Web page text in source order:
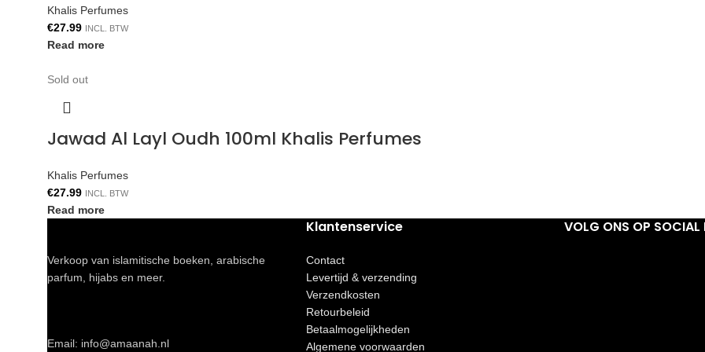
Khalis Perfumes
€27.99 INCL. BTW
Read more
Sold out
Jawad Al Layl Oudh 100ml Khalis Perfumes
Khalis Perfumes
€27.99 INCL. BTW
Read more
Verkoop van islamitische boeken, arabische
parfum, hijabs en meer.
Email: info@amaanah.nl
Klantenservice
Contact
Levertijd & verzending
Verzendkosten
Retourbeleid
Betaalmogelijkheden
Algemene voorwaarden
VOLG ONS OP SOCIAL